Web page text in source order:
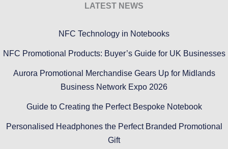
LATEST NEWS
NFC Technology in Notebooks
NFC Promotional Products: Buyer’s Guide for UK Businesses
Aurora Promotional Merchandise Gears Up for Midlands
Business Network Expo 2026
Guide to Creating the Perfect Bespoke Notebook
Personalised Headphones the Perfect Branded Promotional
Gift